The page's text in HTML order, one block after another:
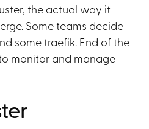
the actual way it
Some teams decide
some traefik. End of the
monitor and manage